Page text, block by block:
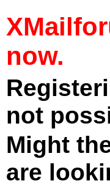
now.
not
Might
are